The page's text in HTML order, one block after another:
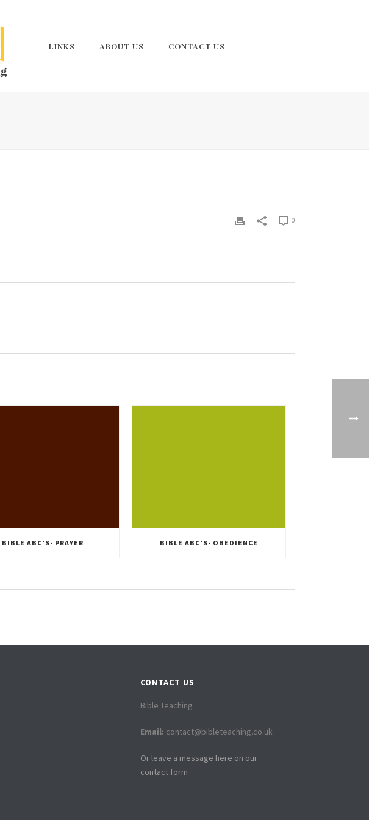
LINKS ABOUT US CONTACT US
0
BIBLE ABC’S- PRAYER BIBLE ABC’S- OBEDIENCE
CONTACT US
Bible Teaching
Email: contact@bibleteaching.co.uk
Or leave a message here on our
contact form